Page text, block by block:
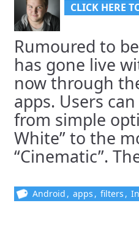
CLICK HERE
Rumoured to
has gone live
now through
apps. Users
from simple
White” to the
“Cinematic”.
Android , apps , filters ,